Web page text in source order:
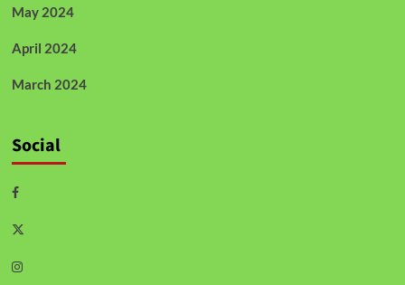
May 2024
April 2024
March 2024
Social